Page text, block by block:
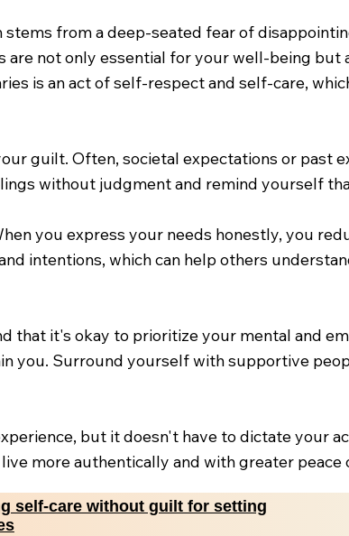
from a deep-seated fear of
not only essential for your well-being
is an act of self-respect and self-care,
guilt. Often, societal expectations or past
without judgment and remind yourself
you express your needs honestly, you
intentions, which can help others
that it's okay to prioritize your mental and
you. Surround yourself with supportive
but it doesn't have to dictate your
more authentically and with greater peace
self-care without guilt for setting